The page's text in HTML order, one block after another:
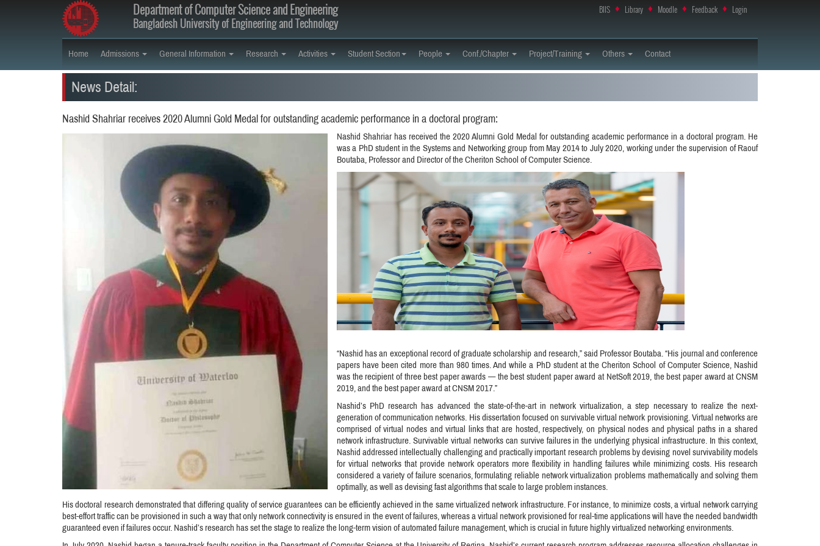
Department of Computer Science and Engineering
Bangladesh University of Engineering and Technology
Login
♦
Feedback
♦
Moodle
♦
Library
♦
BIIS
Home Admissions General Information Research Activities Student Section People Conf./Chapter Project/Training Others Contact
News Detail:
Nashid Shahriar receives 2020 Alumni Gold Medal for outstanding academic performance in a doctoral program:
Nashid Shahriar has received the 2020 Alumni Gold Medal for outstanding academic performance in a doctoral program. He
was a PhD student in the Systems and Networking group from May 2014 to July 2020, working under the supervision of Raouf
Boutaba, Professor and Director of the Cheriton School of Computer Science.
“Nashid has an exceptional record of graduate scholarship and research,” said Professor Boutaba. “His journal and conference
papers have been cited more than 980 times. And while a PhD student at the Cheriton School of Computer Science, Nashid
was the recipient of three best paper awards — the best student paper award at NetSoft 2019, the best paper award at CNSM
2019, and the best paper award at CNSM 2017.”
Nashid’s PhD research has advanced the state-of-the-art in network virtualization, a step necessary to realize the next-
generation of communication networks. His dissertation focused on survivable virtual network provisioning. Virtual networks are
comprised of virtual nodes and virtual links that are hosted, respectively, on physical nodes and physical paths in a shared
network infrastructure. Survivable virtual networks can survive failures in the underlying physical infrastructure. In this context,
Nashid addressed intellectually challenging and practically important research problems by devising novel survivability models
for virtual networks that provide network operators more flexibility in handling failures while minimizing costs. His research
considered a variety of failure scenarios, formulating reliable network virtualization problems mathematically and solving them
optimally, as well as devising fast algorithms that scale to large problem instances.
His doctoral research demonstrated that differing quality of service guarantees can be efficiently achieved in the same virtualized network infrastructure. For instance, to minimize costs, a virtual network carrying
best-effort traffic can be provisioned in such a way that only network connectivity is ensured in the event of failures, whereas a virtual network provisioned for real-time applications will have the needed bandwidth
guaranteed even if failures occur. Nashid’s research has set the stage to realize the long-term vision of automated failure management, which is crucial in future highly virtualized networking environments.